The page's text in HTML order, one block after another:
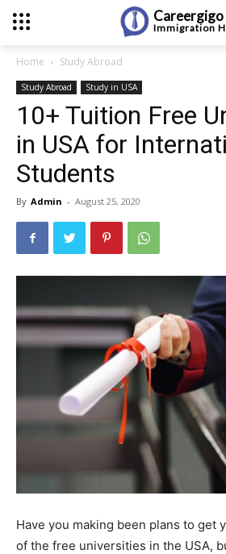
Careergigo
Immigration
Home Study Abroad
Study Abroad Study in USA
10+ Tuition Free
in USA for
Students
By Admin - August 25, 2020
Have you making been plans to get
of the free universities in the USA,